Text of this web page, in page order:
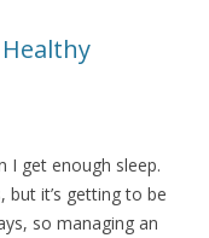
I get enough sleep.
but it’s getting to be
so managing an